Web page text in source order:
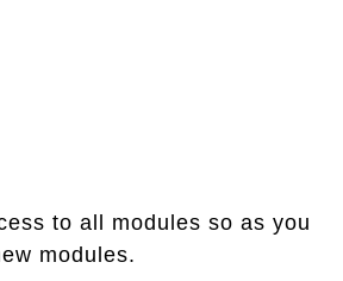
to all modules so as you
modules.